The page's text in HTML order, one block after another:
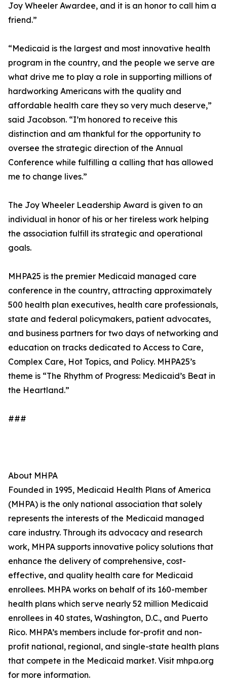
Joy Wheeler Awardee, and it is an honor to call him a
friend.”
“Medicaid is the largest and most innovative health
program in the country, and the people we serve are
what drive me to play a role in supporting millions of
hardworking Americans with the quality and
affordable health care they so very much deserve,”
said Jacobson. “I’m honored to receive this
distinction and am thankful for the opportunity to
oversee the strategic direction of the Annual
Conference while fulfilling a calling that has allowed
me to change lives.”
The Joy Wheeler Leadership Award is given to an
individual in honor of his or her tireless work helping
the association fulfill its strategic and operational
goals.
MHPA25 is the premier Medicaid managed care
conference in the country, attracting approximately
500 health plan executives, health care professionals,
state and federal policymakers, patient advocates,
and business partners for two days of networking and
education on tracks dedicated to Access to Care,
Complex Care, Hot Topics, and Policy. MHPA25’s
theme is “The Rhythm of Progress: Medicaid’s Beat in
the Heartland.”
###
About MHPA
Founded in 1995, Medicaid Health Plans of America
(MHPA) is the only national association that solely
represents the interests of the Medicaid managed
care industry. Through its advocacy and research
work, MHPA supports innovative policy solutions that
enhance the delivery of comprehensive, cost-
effective, and quality health care for Medicaid
enrollees. MHPA works on behalf of its 160-member
health plans which serve nearly 52 million Medicaid
enrollees in 40 states, Washington, D.C., and Puerto
Rico. MHPA’s members include for-profit and non-
profit national, regional, and single-state health plans
that compete in the Medicaid market. Visit mhpa.org
for more information.